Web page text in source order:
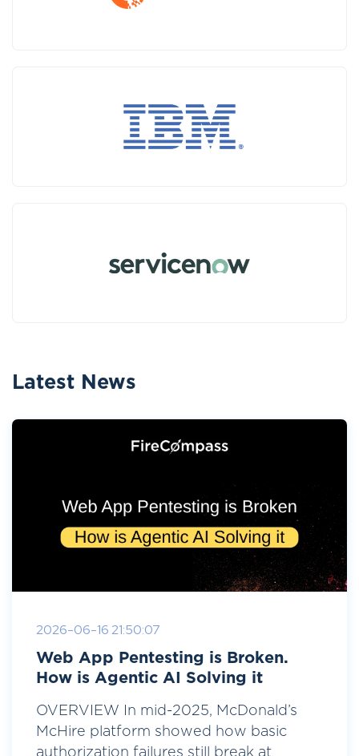
Latest News
2026-06-16 21:50:07
Web App Pentesting is Broken.
How is Agentic AI Solving it
OVERVIEW In mid-2025, McDonald’s
McHire platform showed how basic
authorization failures still break at